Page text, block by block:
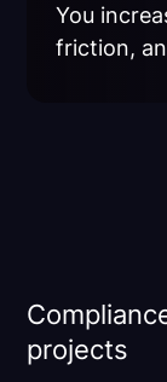
You
friction,
projects